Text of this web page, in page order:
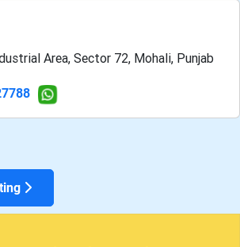
Area, Sector 72, Mohali, Punjab